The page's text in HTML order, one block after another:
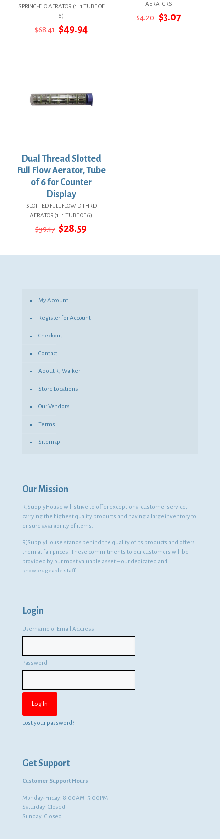
SPRING-FLO AERATOR (1=1 TUBE OF
6)
$68.41 Original
$49.94Current
AERATORS
$4.20 Original
$3.07Current
Dual Thread Slotted
Full Flow Aerator, Tube
of 6 for Counter
Display
SLOTTED FULL FLOW D THRD
AERATOR (1=1 TUBE OF 6)
$39.17 Original
$39.17.
$28.59
$28.59.
My Account
Register for Account
Checkout
Contact
About RJ Walker
Store Locations
Our Vendors
Terms
Sitemap
Our Mission
RJSupplyHouse will strive to offer exceptional customer service,
carrying the highest quality products and having a large inventory to
ensure availability of items.
RJSupplyHouse stands behind the quality of its products and offers
them at fair prices. These commitments to our customers will be
provided by our most valuable asset – our dedicated and
knowledgeable staff.
Login
Username or Email Address
Password
Lost your password?
Get Support
Customer Support Hours
Monday-Friday: 8:00AM–5:00PM
Saturday: Closed
Sunday: Closed